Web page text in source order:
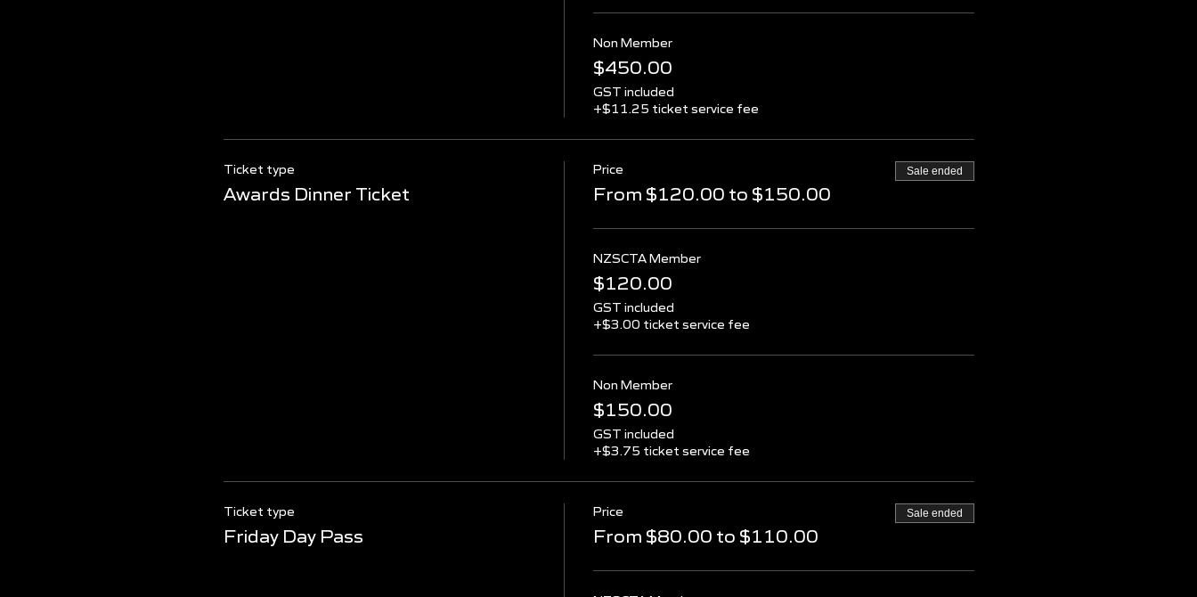
Non Member
$450.00
GST included
+$11.25 ticket service fee
Ticket type
Awards Dinner Ticket
Price
From $120.00 to $150.00
Sale ended
NZSCTA Member
$120.00
GST included
+$3.00 ticket service fee
Non Member
$150.00
GST included
+$3.75 ticket service fee
Ticket type
Friday Day Pass
Price
From $80.00 to $110.00
Sale ended